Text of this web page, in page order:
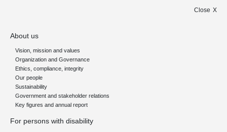
Close
About us
Vision, mission and values
Organization and Governance
Ethics, compliance, integrity
Our people
Sustainability
Government and stakeholder relations
Key figures and annual report
For persons with disability